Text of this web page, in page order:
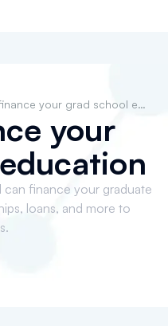
How to finance your grad school education
your
finance your graduate
loans, and more to